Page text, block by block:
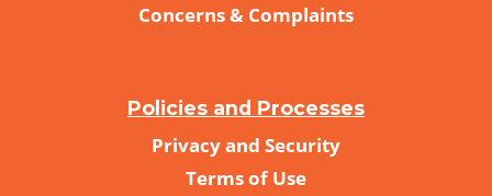
Concerns & Complaints
Policies and Processes
Privacy and Security
Terms of Use